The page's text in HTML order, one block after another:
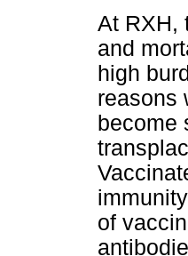
At RXH,
and
high
reasons
become
of